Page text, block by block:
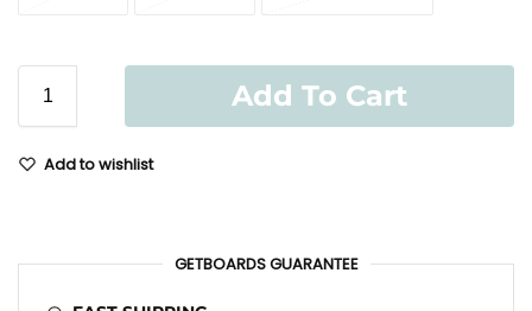
Add To Cart
Add to wishlist
GETBOARDS GUARANTEE